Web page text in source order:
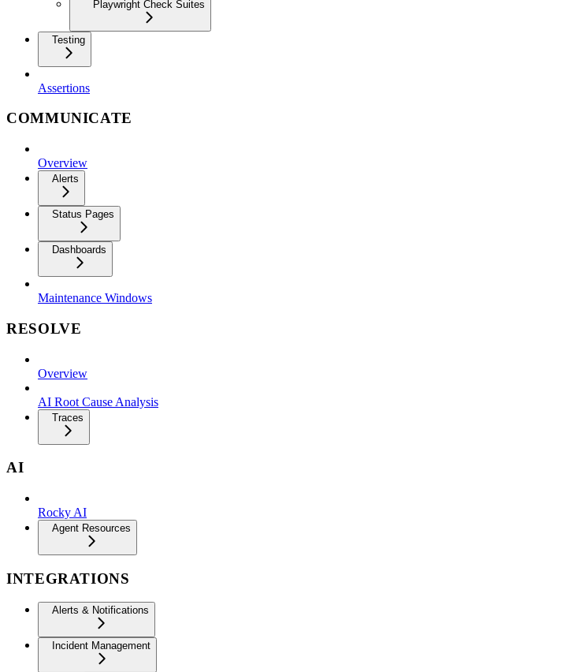
Playwright Check Suites
Testing
Assertions
COMMUNICATE
Overview
Alerts
Status Pages
Dashboards
Maintenance Windows
RESOLVE
Overview
AI Root Cause Analysis
Traces
AI
Rocky AI
Agent Resources
INTEGRATIONS
Alerts & Notifications
Incident Management